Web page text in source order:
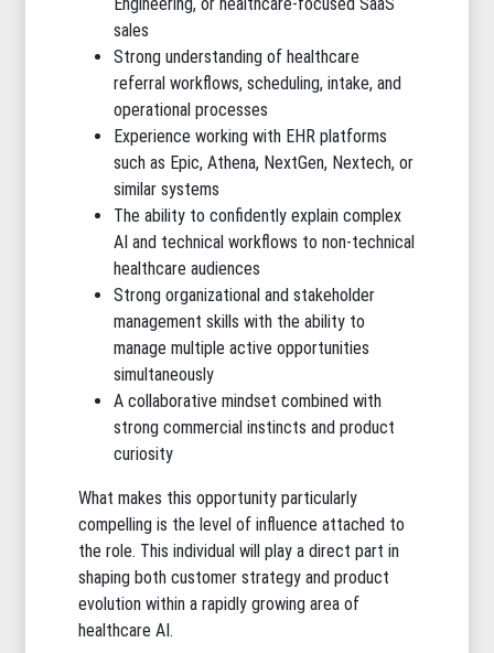
sales
Strong understanding of healthcare
referral workflows, scheduling, intake, and
operational processes
Experience working with EHR platforms
such as Epic, Athena, NextGen, Nextech, or
similar systems
The ability to confidently explain complex
AI and technical workflows to non-technical
healthcare audiences
Strong organizational and stakeholder
management skills with the ability to
manage multiple active opportunities
simultaneously
A collaborative mindset combined with
strong commercial instincts and product
curiosity
What makes this opportunity particularly
compelling is the level of influence attached to
the role. This individual will play a direct part in
shaping both customer strategy and product
evolution within a rapidly growing area of
healthcare AI.